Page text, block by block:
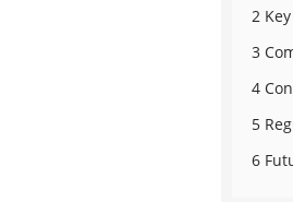
2
3
4
5
6